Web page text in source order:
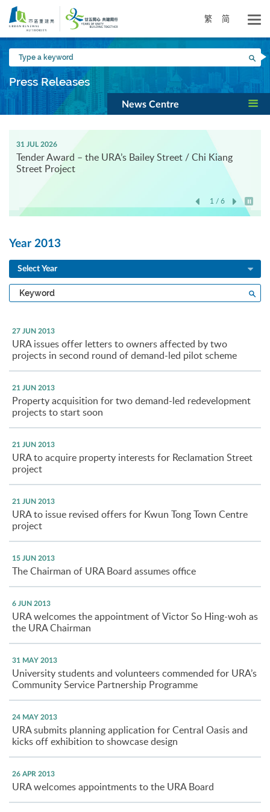
Skip
main
content
繁 简
Type
a
keyword
Press Releases
News Centre
31 JUL 2026
Tender Award – the URA’s Bailey Street / Chi Kiang
Street Project
1 / 6
Play /
Year 2013
Select Year
Type
a
27 JUN 2013
URA issues offer letters to owners affected by two
projects in second round of demand-led pilot scheme
21 JUN 2013
Property acquisition for two demand-led redevelopment
projects to start soon
21 JUN 2013
URA to acquire property interests for Reclamation Street
project
21 JUN 2013
URA to issue revised offers for Kwun Tong Town Centre
project
15 JUN 2013
The Chairman of URA Board assumes office
6 JUN 2013
URA welcomes the appointment of Victor So Hing-woh as
the URA Chairman
31 MAY 2013
University students and volunteers commended for URA’s
Community Service Partnership Programme
24 MAY 2013
URA submits planning application for Central Oasis and
kicks off exhibition to showcase design
26 APR 2013
URA welcomes appointments to the URA Board